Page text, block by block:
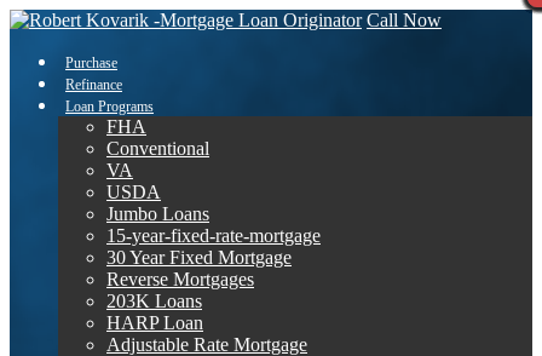
Call Now
Purchase
Refinance
Loan Programs
FHA
Conventional
VA
USDA
Jumbo Loans
15-year-fixed-rate-mortgage
30 Year Fixed Mortgage
Reverse Mortgages
203K Loans
HARP Loan
Adjustable Rate Mortgage